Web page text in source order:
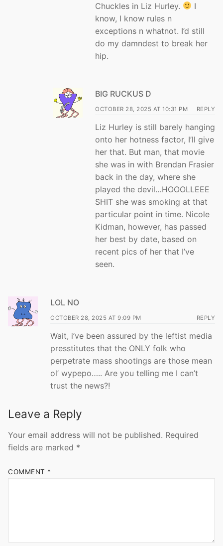
Chuckles in Liz Hurley.
I
know, I know rules n
exceptions n whatnot. I’d still
do my damndest to break her
hip.
BIG RUCKUS D
OCTOBER 28, 2025 AT 10:31 PM REPLY
Liz Hurley is still barely hanging
onto her hotness factor, I’ll give
her that. But man, that movie
she was in with Brendan Frasier
back in the day, where she
played the devil…HOOOLLEEE
SHIT she was smoking at that
particular point in time. Nicole
Kidman, however, has passed
her best by date, based on
recent pics of her that I’ve
seen.
LOL NO
OCTOBER 28, 2025 AT 9:09 PM REPLY
Wait, i’ve been assured by the leftist media
presstitutes that the ONLY folk who
perpetrate mass shootings are those mean
ol’ wypepo….. Are you telling me I can’t
trust the news?!
Leave a Reply
Your email address will not be published. Required
fields are marked *
COMMENT *